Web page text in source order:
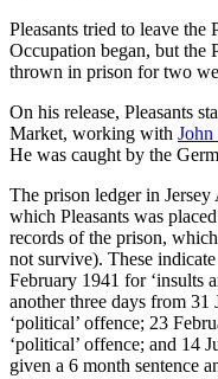
Pleasants tried to leave
Occupation began, but the
thrown in prison for two
On his release, Pleasants
Market, working with John
He was caught by the
The prison ledger in
which Pleasants was
records of the prison,
not survive). These
February 1941 for ‘insults
another three days from
‘political’ offence; 23
‘political’ offence; and 14
given a 6 month sentence